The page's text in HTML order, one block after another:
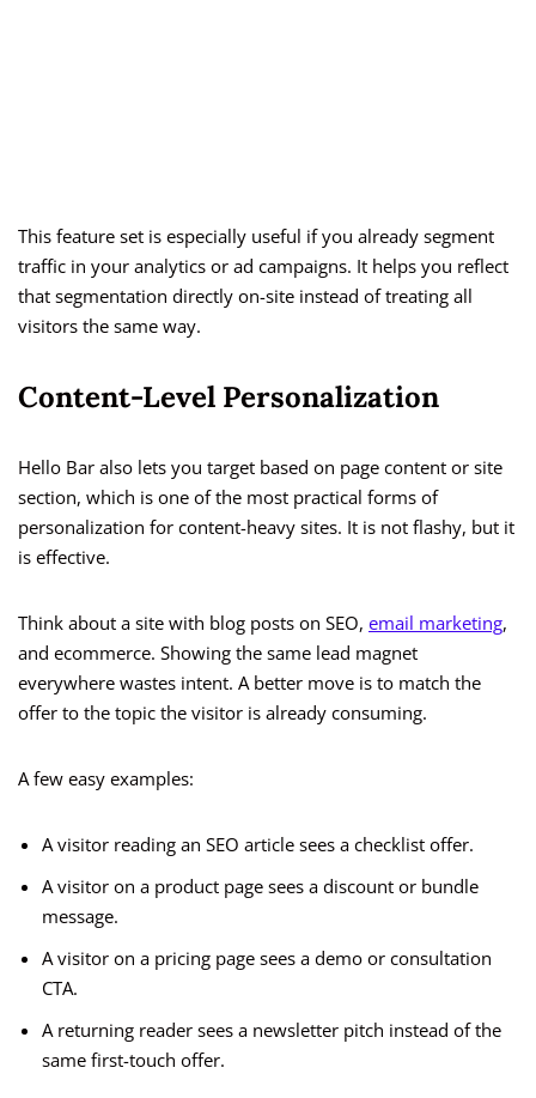
This feature set is especially useful if you already segment
traffic in your analytics or ad campaigns. It helps you reflect
that segmentation directly on-site instead of treating all
visitors the same way.
Content-Level Personalization
Hello Bar also lets you target based on page content or site
section, which is one of the most practical forms of
personalization for content-heavy sites. It is not flashy, but it
is effective.
Think about a site with blog posts on SEO, email marketing,
and ecommerce. Showing the same lead magnet
everywhere wastes intent. A better move is to match the
offer to the topic the visitor is already consuming.
A few easy examples:
A visitor reading an SEO article sees a checklist offer.
A visitor on a product page sees a discount or bundle
message.
A visitor on a pricing page sees a demo or consultation
CTA.
A returning reader sees a newsletter pitch instead of the
same first-touch offer.